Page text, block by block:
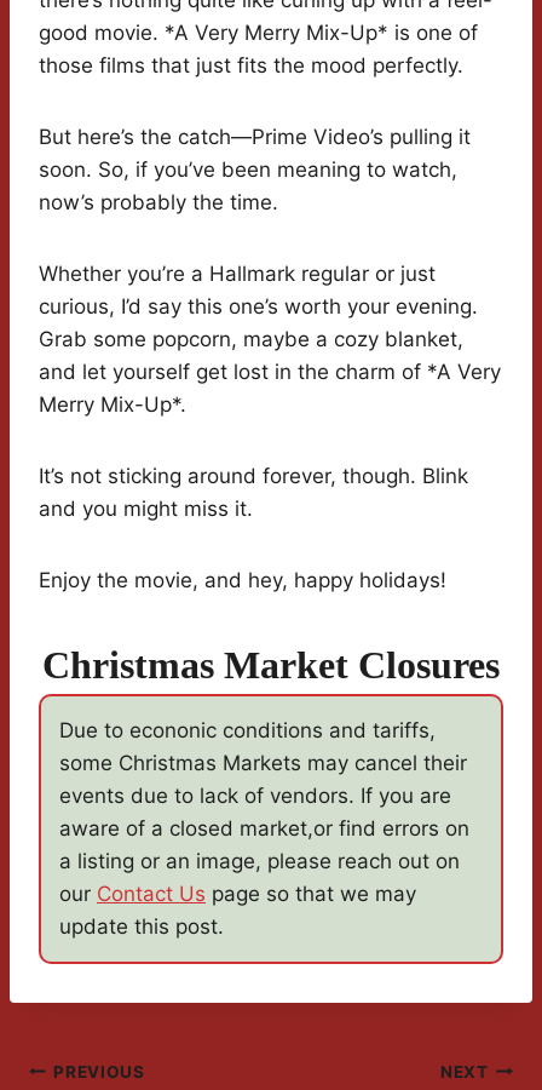
good movie. *A Very Merry Mix-Up* is one of
those films that just fits the mood perfectly.
But here’s the catch—Prime Video’s pulling it
soon. So, if you’ve been meaning to watch,
now’s probably the time.
Whether you’re a Hallmark regular or just
curious, I’d say this one’s worth your evening.
Grab some popcorn, maybe a cozy blanket,
and let yourself get lost in the charm of *A Very
Merry Mix-Up*.
It’s not sticking around forever, though. Blink
and you might miss it.
Enjoy the movie, and hey, happy holidays!
Christmas Market Closures
Due to econonic conditions and tariffs,
some Christmas Markets may cancel their
events due to lack of vendors. If you are
aware of a closed market,or find errors on
a listing or an image, please reach out on
our Contact Us page so that we may
update this post.
PREVIOUS NEXT